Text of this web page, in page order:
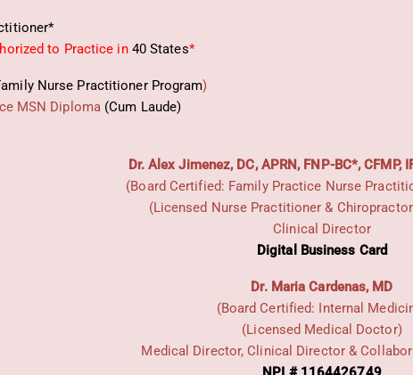
to Practice in 40 States*
Nurse Practitioner Program)
MSN Diploma(Cum Laude)
Dr. Alex Jimenez, DC, APRN, FNP-BC*, CFMP,
(Board Certified: Family Practice Nurse
(Licensed Nurse Practitioner &
Clinical Director
Digital Business Card
Dr. Maria Cardenas, MD
(Board Certified: Internal
(Licensed Medical Doctor)
Medical Director, Clinical Director &